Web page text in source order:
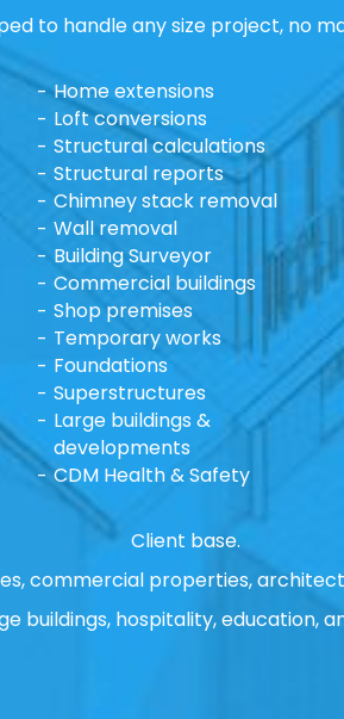
to handle any size project, no
Home extensions
Loft conversions
Structural calculations
Structural reports
Chimney stack removal
Wall removal
Building Surveyor
Commercial buildings
Shop premises
Temporary works
Foundations
Superstructures
Large buildings &
developments
CDM Health & Safety
Client base.
commercial properties,
buildings, hospitality, education,